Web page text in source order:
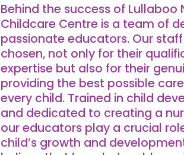
Behind the success of Lullaboo
Childcare Centre is a team of
passionate educators. Our
chosen, not only for their
expertise but also for their
providing the best possible
every child. Trained in child
and dedicated to creating a
our educators play a crucial
child’s growth and